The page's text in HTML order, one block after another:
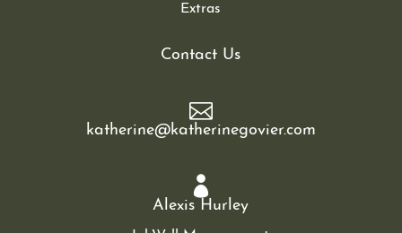
Extras
Contact Us

katherine@katherinegovier.com

Alexis Hurley